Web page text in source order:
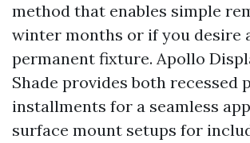
method that enables simple
winter months or if you desire
permanent fixture. Apollo
Shade provides both recessed
installments for a seamless
surface mount setups for